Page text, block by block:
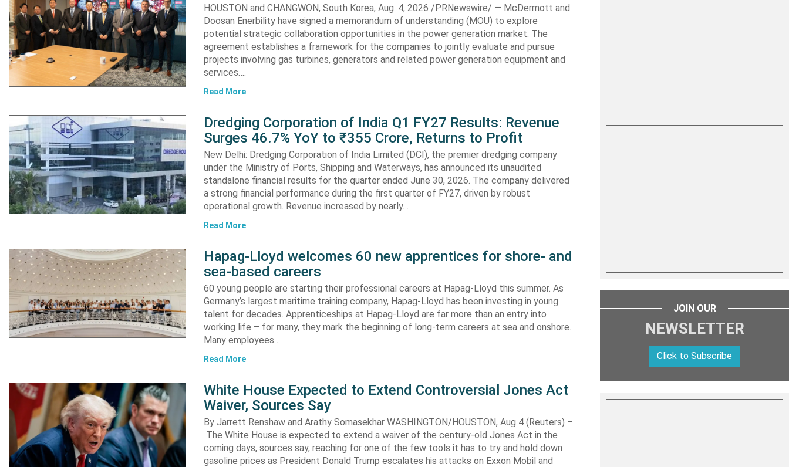
HOUSTON and CHANGWON, South Korea, Aug. 4, 2026 /PRNewswire/ — McDermott and
Doosan Enerbility have signed a memorandum of understanding (MOU) to explore
potential strategic collaboration opportunities in the power generation market. The
agreement establishes a framework for the companies to jointly evaluate and pursue
projects involving gas turbines, generators and related power generation equipment and
services….
Read More
Dredging Corporation of India Q1 FY27 Results: Revenue
Surges 46.7% YoY to ₹355 Crore, Returns to Profit
New Delhi: Dredging Corporation of India Limited (DCI), the premier dredging company
under the Ministry of Ports, Shipping and Waterways, has announced its unaudited
standalone financial results for the quarter ended June 30, 2026. The company delivered
a strong financial performance during the first quarter of FY27, driven by robust
operational growth. Revenue increased by nearly…
Read More
Hapag-Lloyd welcomes 60 new apprentices for shore- and
sea-based careers
60 young people are starting their professional careers at Hapag-Lloyd this summer. As
Germany’s largest maritime training company, Hapag-Lloyd has been investing in young
talent for decades. Apprenticeships at Hapag-Lloyd are far more than an entry into
working life – for many, they mark the beginning of long-term careers at sea and onshore.
Many employees…
Read More
White House Expected to Extend Controversial Jones Act
Waiver, Sources Say
By Jarrett Renshaw and Arathy Somasekhar WASHINGTON/HOUSTON, Aug 4 (Reuters) –
The White House is expected to extend a waiver of the century-old Jones Act in the
coming days, sources say, reaching for one of the few tools it has to try and hold down
gasoline prices as President Donald Trump escalates his attacks on Exxon Mobil and
JOIN OUR
NEWSLETTER
Click to Subscribe